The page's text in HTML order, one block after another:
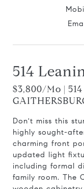
514
$3,800/mo |
Don't miss this
highly sought-
charming front
updated light
including formal
family room. The